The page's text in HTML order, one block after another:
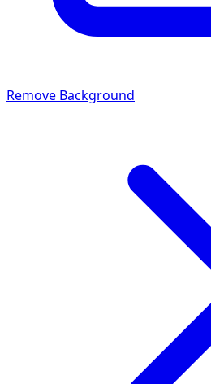
Remove Background